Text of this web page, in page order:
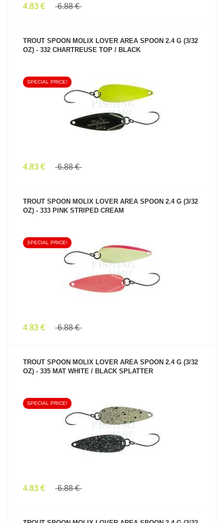
4.83 € 6.88 €
TROUT SPOON MOLIX LOVER AREA SPOON 2.4 G (3/32
OZ) - 332 CHARTREUSE TOP / BLACK
SEE PRODUCT
SPECIAL PRICE!
4.83 € 6.88 €
TROUT SPOON MOLIX LOVER AREA SPOON 2.4 G (3/32
OZ) - 333 PINK STRIPED CREAM
SEE PRODUCT
SPECIAL PRICE!
4.83 € 6.88 €
TROUT SPOON MOLIX LOVER AREA SPOON 2.4 G (3/32
OZ) - 335 MAT WHITE / BLACK SPLATTER
SEE PRODUCT
SPECIAL PRICE!
4.83 € 6.88 €